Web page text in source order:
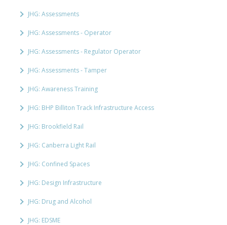
JHG: Assessments
JHG: Assessments - Operator
JHG: Assessments - Regulator Operator
JHG: Assessments - Tamper
JHG: Awareness Training
JHG: BHP Billiton Track Infrastructure Access
JHG: Brookfield Rail
JHG: Canberra Light Rail
JHG: Confined Spaces
JHG: Design Infrastructure
JHG: Drug and Alcohol
JHG: EDSME